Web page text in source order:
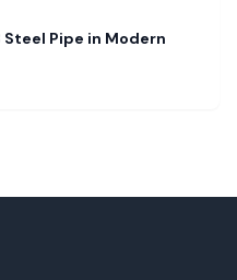
Steel Pipe in Modern